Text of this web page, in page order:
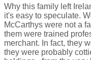
Why this family left
it's easy to speculate.
McCarthys were not a
them were trained
merchant. In fact, they
they were probably